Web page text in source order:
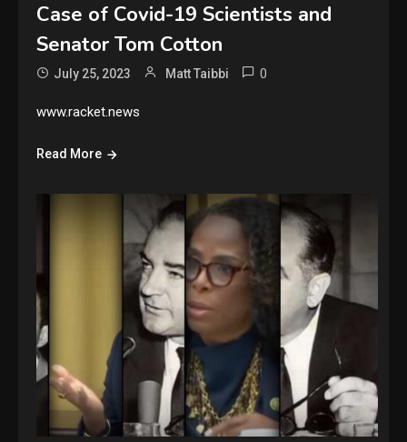
Case of Covid-19 Scientists and
Senator Tom Cotton
July 25, 2023 Matt Taibbi 0
www.racket.news
Read More